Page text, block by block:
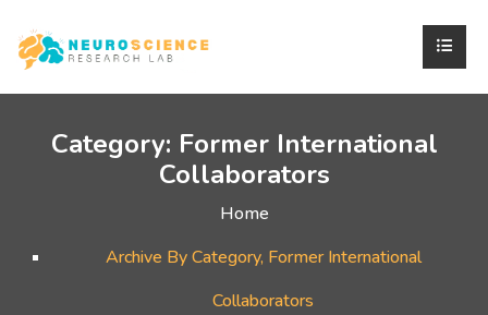
Category: Former International
Collaborators
Home
Archive By Category, Former International
Collaborators